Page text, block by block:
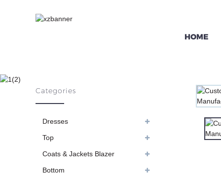
HOME
Categories
Dresses
Top
Coats & Jackets Blazer
Bottom